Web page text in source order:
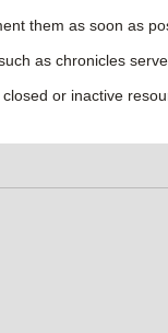
them as soon as
as chronicles
or inactive